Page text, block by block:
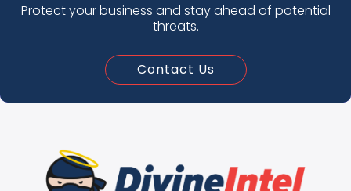
Protect your business and stay ahead of potential
threats.
Contact Us